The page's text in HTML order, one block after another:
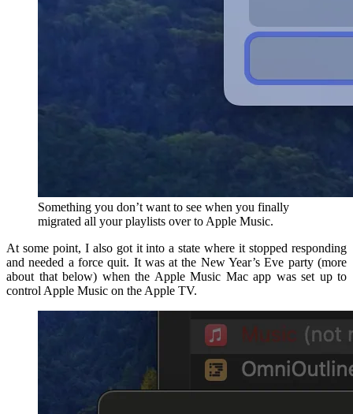
Something you don’t want to see when you finally
migrated all your playlists over to Apple Music.
At some point, I also got it into a state where it stopped responding
and needed a force quit. It was at the New Year’s Eve party (more
about that below) when the Apple Music Mac app was set up to
control Apple Music on the Apple TV.